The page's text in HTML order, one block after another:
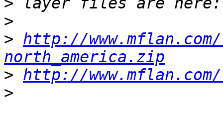
>
> http://
north_america.zip
> http://
>